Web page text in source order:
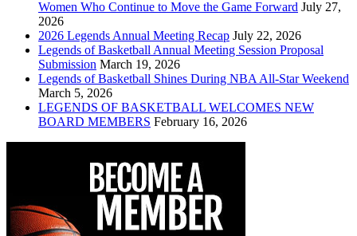
Women Who Continue to Move the Game Forward July 27,
2026
2026 Legends Annual Meeting Recap July 22, 2026
Legends of Basketball Annual Meeting Session Proposal
Submission March 19, 2026
Legends of Basketball Shines During NBA All-Star Weekend
March 5, 2026
LEGENDS OF BASKETBALL WELCOMES NEW
BOARD MEMBERS February 16, 2026